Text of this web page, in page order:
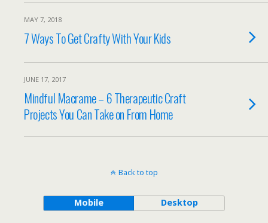
MAY 7, 2018
7 Ways To Get Crafty With Your Kids
JUNE 17, 2017
Mindful Macrame – 6 Therapeutic Craft
Projects You Can Take on From Home
Back to top
Mobile Desktop